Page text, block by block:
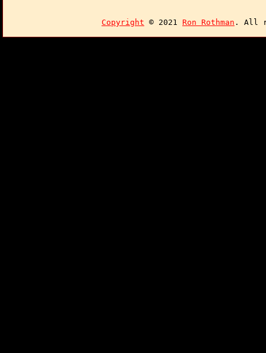
Copyright © 2021 Ron Rothman . All